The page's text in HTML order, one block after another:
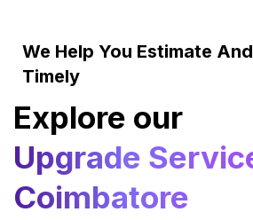
We Help You Estimate
Timely
Explore our
Upgrade
Coimbatore